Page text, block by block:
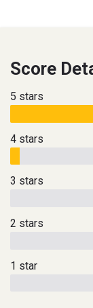
Score
5 stars
4 stars
3 stars
2 stars
1 star